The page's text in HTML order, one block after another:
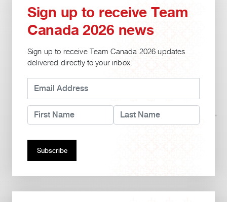
Sign up to receive Team
Canada 2026 news
Sign up to receive Team Canada 2026 updates
delivered directly to your inbox.